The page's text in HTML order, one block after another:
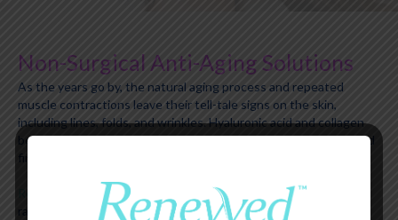
Non-Surgical Anti-Aging Solutions
As the years go by, the natural aging process and repeated
muscle contractions leave their tell-tale signs on the skin,
including lines, folds, and wrinkles. Hyaluronic acid and collagen
become less abundant, leading to a loss of volume, elasticity, and
firmness.
Renewed Medical Health and Beauty Wellness Center
range of non-surgical beauty solutions, including cosmetic